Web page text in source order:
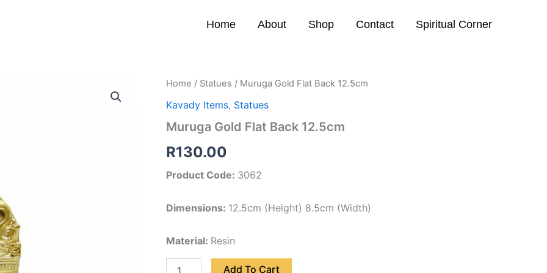
Home About Shop Contact Spiritual Corner
Home / Statues / Muruga Gold Flat Back 12.5cm
Kavady Items, Statues
Muruga Gold Flat Back 12.5cm
R130.00
Product Code: 3062
Dimensions: 12.5cm (Height) 8.5cm (Width)
Material: Resin
Muruga
Flat
12.5cm
Add To Cart